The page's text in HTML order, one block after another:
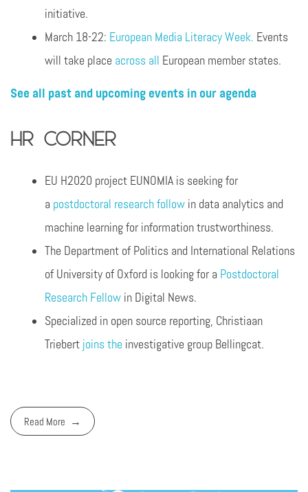
initiative.
March 18-22: European Media Literacy Week. Events
will take place across all European member states.
See all past and upcoming events in our agenda
HR Corner
EU H2020 project EUNOMIA is seeking for
a postdoctoral research followin data analytics and
machine learning for information trustworthiness.
The Department of Politics and International Relations
of University of Oxford is looking for a Postdoctoral
Research Fellowin Digital News.
Specialized in open source reporting, Christiaan
Triebert joins the investigative group Bellingcat.
Read More